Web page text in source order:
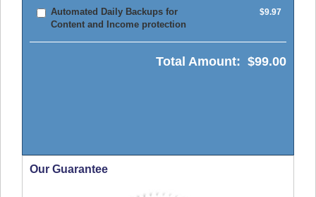
Automated Daily Backups for
Content and Income protection
$9.97
Total Amount: $99.00
Our Guarantee